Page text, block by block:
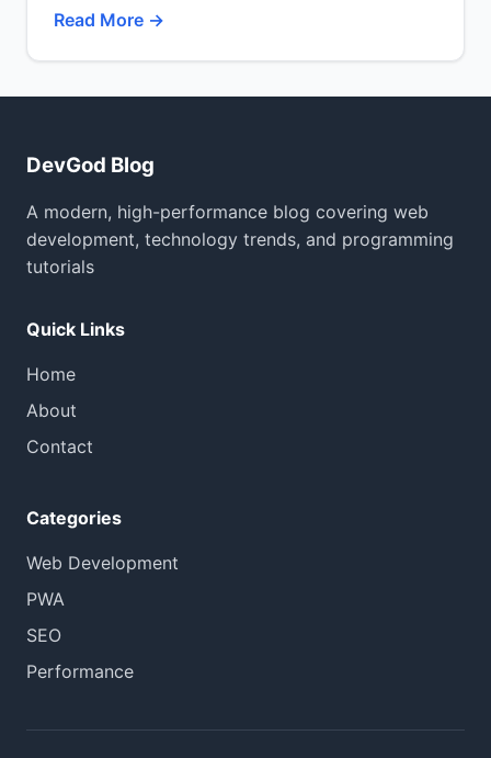
Read More →
DevGod Blog
A modern, high-performance blog covering web
development, technology trends, and programming
tutorials
Quick Links
Home
About
Contact
Categories
Web Development
PWA
SEO
Performance